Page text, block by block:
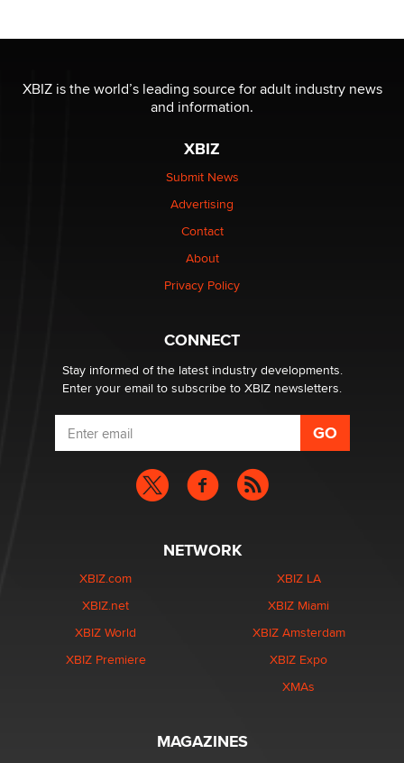
XBIZ is the world’s leading source for adult industry news
and information.
XBIZ
Submit News
Advertising
Contact
About
Privacy Policy
CONNECT
Stay informed of the latest industry developments.
Enter your email to subscribe to XBIZ newsletters.
NETWORK
XBIZ.com
XBIZ.net
XBIZ World
XBIZ Premiere
XBIZ LA
XBIZ Miami
XBIZ Amsterdam
XBIZ Expo
XMAs
MAGAZINES